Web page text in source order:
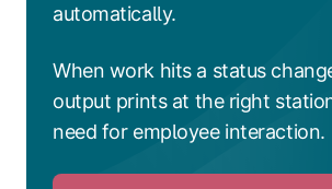
automatically.
When work hits a status
output prints at the right
need for employee interaction.